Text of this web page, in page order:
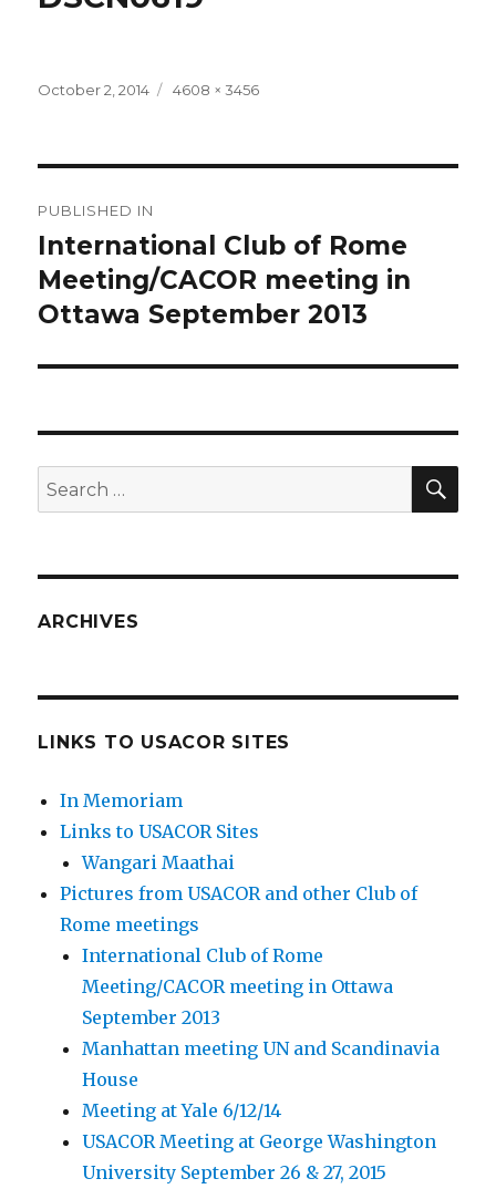
Posted
October 2, 2014
Full
4608 × 3456
navigation
PUBLISHED IN
International Club of Rome
Meeting/CACOR meeting in
Ottawa September 2013
Search
for:
ARCHIVES
LINKS TO USACOR SITES
In Memoriam
Links to USACOR Sites
Wangari Maathai
Pictures from USACOR and other Club of
Rome meetings
International Club of Rome
Meeting/CACOR meeting in Ottawa
September 2013
Manhattan meeting UN and Scandinavia
House
Meeting at Yale 6/12/14
USACOR Meeting at George Washington
University September 26 & 27, 2015